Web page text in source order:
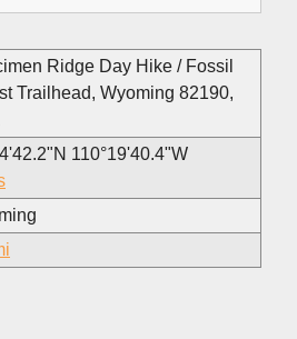
Ridge Day Hike / Fossil
Trailhead, Wyoming 82190,
110°19'40.4"W